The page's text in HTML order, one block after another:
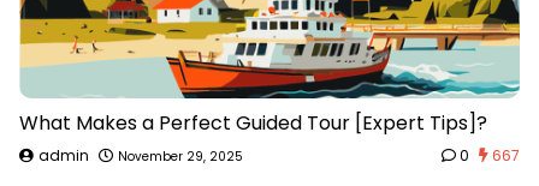
What Makes a Perfect Guided Tour [Expert Tips]?
admin November 29, 2025 0 667